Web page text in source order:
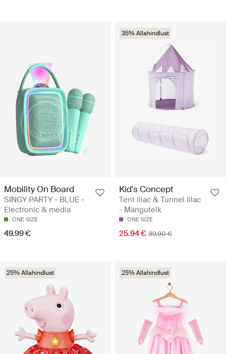
Mobility On Board
SINGY PARTY - BLUE -
Electronic & media
ONE SIZE
49.99 €
35% Allahindlust
Kid's Concept
Tent lilac & Tunnel lilac
- Mängutelk
ONE SIZE
25.94 € 39.90 €
25% Allahindlust 25% Allahindlust